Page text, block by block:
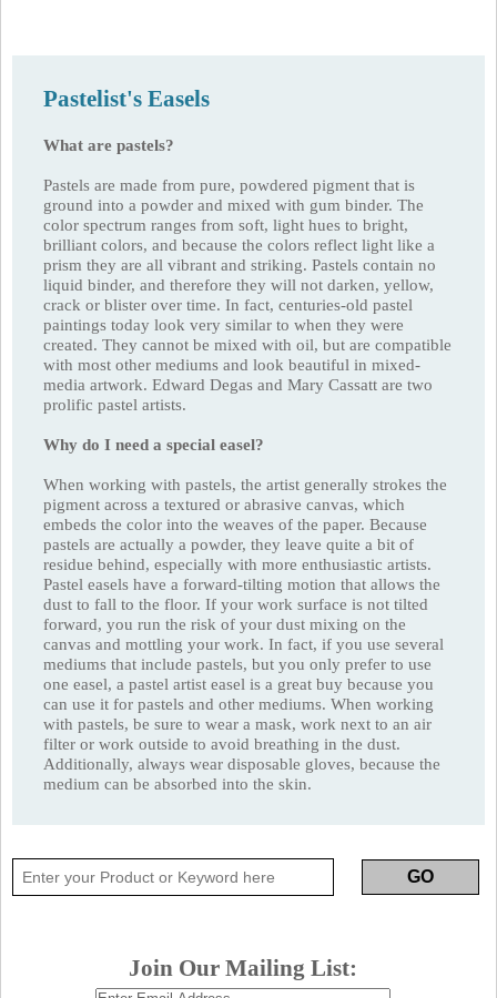
Pastelist's Easels
What are pastels?
Pastels are made from pure, powdered pigment that is
ground into a powder and mixed with gum binder. The
color spectrum ranges from soft, light hues to bright,
brilliant colors, and because the colors reflect light like a
prism they are all vibrant and striking. Pastels contain no
liquid binder, and therefore they will not darken, yellow,
crack or blister over time. In fact, centuries-old pastel
paintings today look very similar to when they were
created. They cannot be mixed with oil, but are compatible
with most other mediums and look beautiful in mixed-
media artwork. Edward Degas and Mary Cassatt are two
prolific pastel artists.
Why do I need a special easel?
When working with pastels, the artist generally strokes the
pigment across a textured or abrasive canvas, which
embeds the color into the weaves of the paper. Because
pastels are actually a powder, they leave quite a bit of
residue behind, especially with more enthusiastic artists.
Pastel easels have a forward-tilting motion that allows the
dust to fall to the floor. If your work surface is not tilted
forward, you run the risk of your dust mixing on the
canvas and mottling your work. In fact, if you use several
mediums that include pastels, but you only prefer to use
one easel, a pastel artist easel is a great buy because you
can use it for pastels and other mediums. When working
with pastels, be sure to wear a mask, work next to an air
filter or work outside to avoid breathing in the dust.
Additionally, always wear disposable gloves, because the
medium can be absorbed into the skin.
Join Our Mailing List: